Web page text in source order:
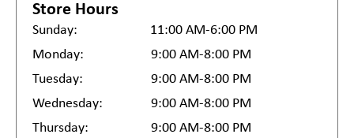
Store Hours
Sunday:
11:00 AM-6:00 PM
Monday:
9:00 AM-8:00 PM
Tuesday:
9:00 AM-8:00 PM
Wednesday:
9:00 AM-8:00 PM
Thursday:
9:00 AM-8:00 PM